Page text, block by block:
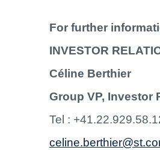
For further
INVESTOR
Céline Berthier
Group VP, Investor
Tel :